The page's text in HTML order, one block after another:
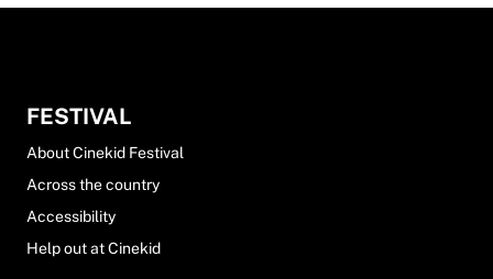
FESTIVAL
About Cinekid Festival
Across the country
Accessibility
Help out at Cinekid